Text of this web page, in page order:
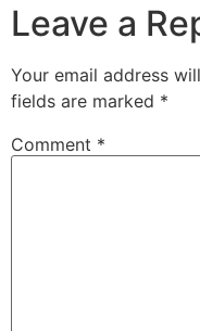
Leave a
Your email address
fields are marked *
Comment *